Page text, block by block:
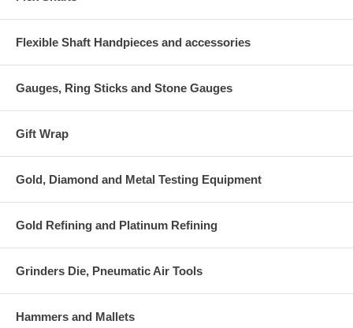
Flexible Shaft Handpieces and accessories
Gauges, Ring Sticks and Stone Gauges
Gift Wrap
Gold, Diamond and Metal Testing Equipment
Gold Refining and Platinum Refining
Grinders Die, Pneumatic Air Tools
Hammers and Mallets